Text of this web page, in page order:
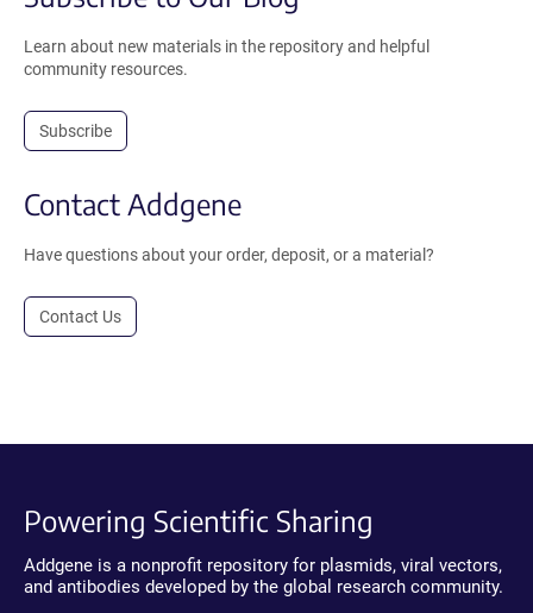
Learn about new materials in the repository and helpful
community resources.
Subscribe
Contact Addgene
Have questions about your order, deposit, or a material?
Contact Us
Powering Scientific Sharing
Addgene is a nonprofit repository for plasmids, viral vectors,
and antibodies developed by the global research community.